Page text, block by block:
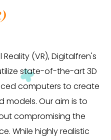
(VR), Digitalfren's
state-of-the-art 3D
computers to create
models. Our aim is to
compromising the
While highly realistic